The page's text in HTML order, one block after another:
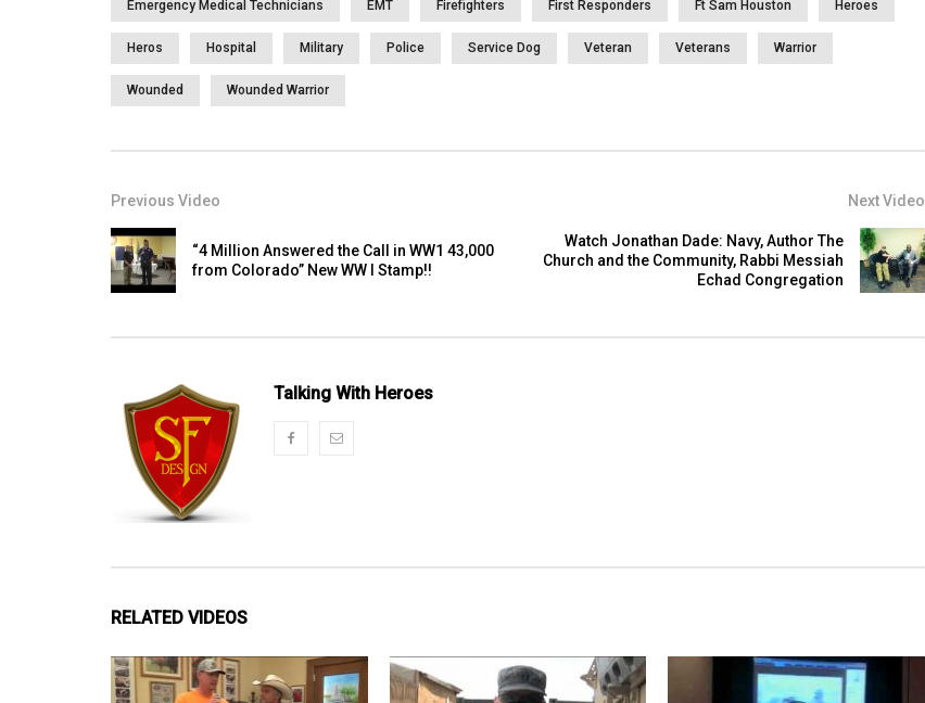
Emergency Medical Technicians EMT Firefighters First Responders Ft Sam Houston Heroes
Heros Hospital Military Police Service Dog Veteran Veterans Warrior
Wounded Wounded Warrior
Previous Video
“4 Million Answered the Call in WW1 43,000
from Colorado” New WW I Stamp!!
Next Video
Watch Jonathan Dade: Navy, Author The
Church and the Community, Rabbi Messiah
Echad Congregation
Talking With Heroes
RELATED VIDEOS